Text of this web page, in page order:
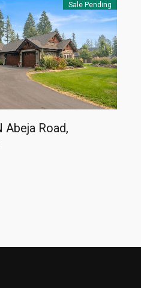
Sale Pending
Abeja Road,